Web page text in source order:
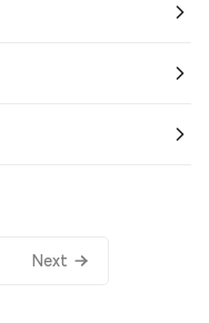
Next